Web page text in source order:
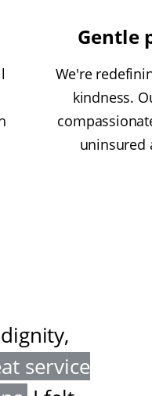
Gentle
We're
kindness.
uninsured
service